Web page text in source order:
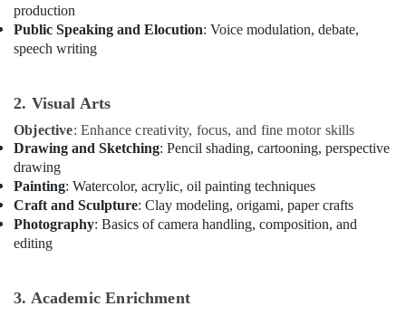
Al
Karama
Classes
Kids
Al
Karama
Guitar
Lessons
for
Al
production
Public Speaking and Elocution: Voice modulation, debate,
speech writing
2. Visual Arts
Objective: Enhance creativity, focus, and fine motor skills
Drawing and Sketching: Pencil shading, cartooning, perspective
drawing
Painting: Watercolor, acrylic, oil painting techniques
Craft and Sculpture: Clay modeling, origami, paper crafts
Photography: Basics of camera handling, composition, and
editing
3. Academic Enrichment